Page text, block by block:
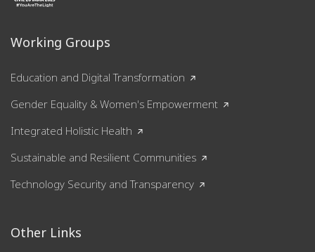
Working Groups
Education and Digital Transformation
Gender Equality & Women's Empowerment
Integrated Holistic Health
Sustainable and Resilient Communities
Technology Security and Transparency
Other Links